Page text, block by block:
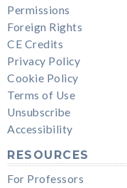
Permissions
Foreign Rights
CE Credits
Privacy Policy
Cookie Policy
Terms of Use
Unsubscribe
Accessibility
RESOURCES
For Professors